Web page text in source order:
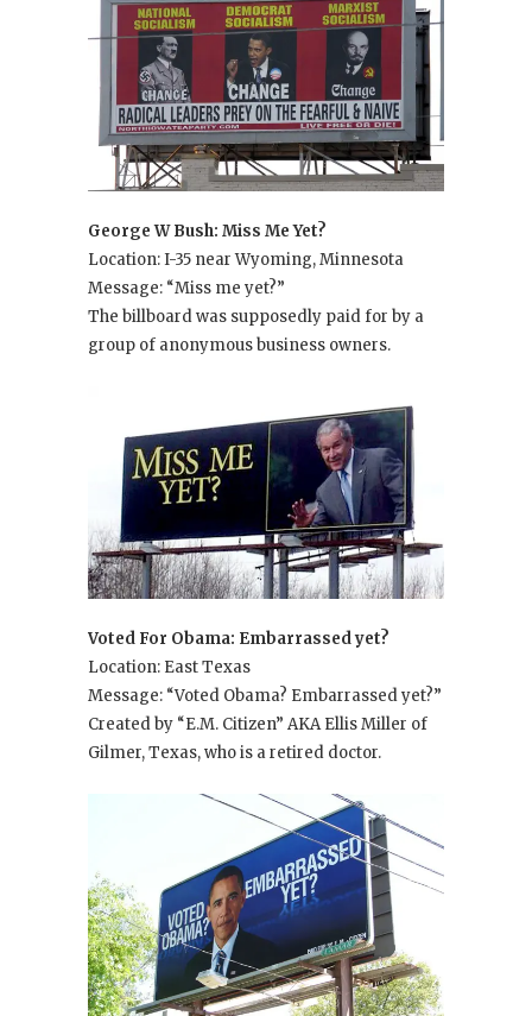
George W Bush: Miss Me Yet?
Location: I-35 near Wyoming, Minnesota
Message: “Miss me yet?”
The billboard was supposedly paid for by a
group of anonymous business owners.
Voted For Obama: Embarrassed yet?
Location: East Texas
Message: “Voted Obama? Embarrassed yet?”
Created by “E.M. Citizen” AKA Ellis Miller of
Gilmer, Texas, who is a retired doctor.